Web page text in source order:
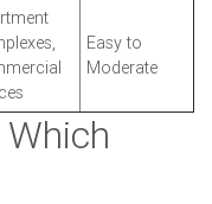
Easy to
Moderate